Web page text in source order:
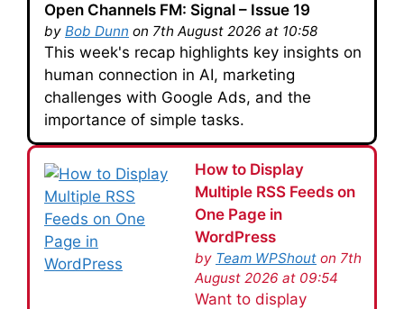
Open Channels FM: Signal – Issue 19
by Bob Dunn on 7th August 2026 at 10:58
This week's recap highlights key insights on
human connection in AI, marketing
challenges with Google Ads, and the
importance of simple tasks.
How to Display
Multiple RSS Feeds on
One Page in
WordPress
by Team WPShout on 7th
August 2026 at 09:54
Want to display